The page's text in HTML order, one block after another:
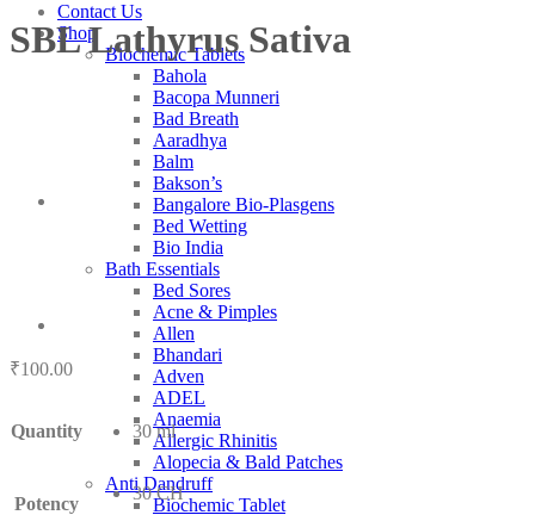
Contact Us
Shop
Biochemic Tablets
Bahola
Bacopa Munneri
Bad Breath
Aaradhya
Balm
Bakson’s
Bangalore Bio-Plasgens
Bed Wetting
Bio India
Bath Essentials
Bed Sores
Acne & Pimples
Allen
Bhandari
Adven
ADEL
Anaemia
Allergic Rhinitis
Alopecia & Bald Patches
Anti Dandruff
Biochemic Tablet
SBL Lathyrus Sativa
₹100.00
Quantity 30 ml
Potency
30 CH